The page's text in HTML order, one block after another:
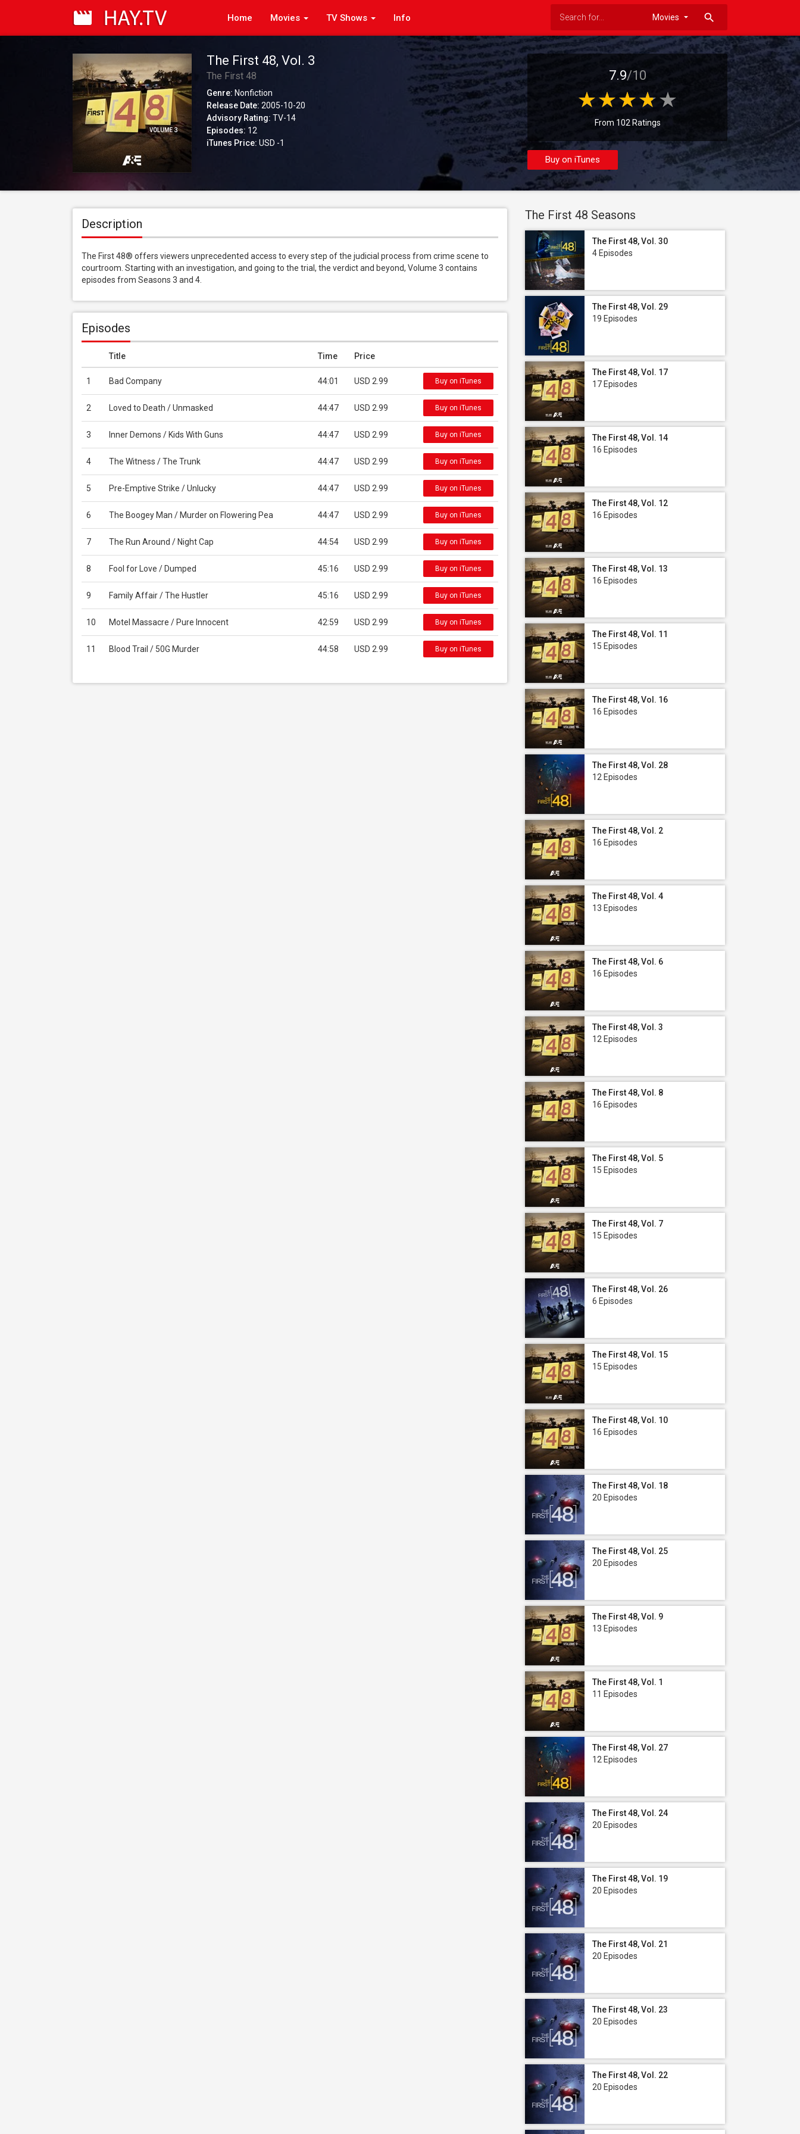
Home Movies TV Shows Info search
The First 48, Vol. 3
The First 48
Genre: Nonfiction
Release Date: 2005-10-20
Advisory Rating: TV-14
Episodes: 12
iTunes Price: USD -1
7.9/10
From 102 Ratings
Buy on iTunes
Description
The First 48® offers viewers unprecedented access to every step of the judicial process from crime scene to
courtroom. Starting with an investigation, and going to the trial, the verdict and beyond, Volume 3 contains
episodes from Seasons 3 and 4.
Episodes
Title Time Price
1 Bad Company 44:01 USD 2.99 Buy on iTunes
2 Loved to Death / Unmasked 44:47 USD 2.99 Buy on iTunes
3 Inner Demons / Kids With Guns 44:47 USD 2.99 Buy on iTunes
4 The Witness / The Trunk 44:47 USD 2.99 Buy on iTunes
5 Pre-Emptive Strike / Unlucky 44:47 USD 2.99 Buy on iTunes
6 The Boogey Man / Murder on Flowering Pea 44:47 USD 2.99 Buy on iTunes
7 The Run Around / Night Cap 44:54 USD 2.99 Buy on iTunes
8 Fool for Love / Dumped 45:16 USD 2.99 Buy on iTunes
9 Family Affair / The Hustler 45:16 USD 2.99 Buy on iTunes
10 Motel Massacre / Pure Innocent 42:59 USD 2.99 Buy on iTunes
11 Blood Trail / 50G Murder 44:58 USD 2.99 Buy on iTunes
The First 48 Seasons
The First 48, Vol. 30
4 Episodes
The First 48, Vol. 29
19 Episodes
The First 48, Vol. 17
17 Episodes
The First 48, Vol. 14
16 Episodes
The First 48, Vol. 12
16 Episodes
The First 48, Vol. 13
16 Episodes
The First 48, Vol. 11
15 Episodes
The First 48, Vol. 16
16 Episodes
The First 48, Vol. 28
12 Episodes
The First 48, Vol. 2
16 Episodes
The First 48, Vol. 4
13 Episodes
The First 48, Vol. 6
16 Episodes
The First 48, Vol. 3
12 Episodes
The First 48, Vol. 8
16 Episodes
The First 48, Vol. 5
15 Episodes
The First 48, Vol. 7
15 Episodes
The First 48, Vol. 26
6 Episodes
The First 48, Vol. 15
15 Episodes
The First 48, Vol. 10
16 Episodes
The First 48, Vol. 18
20 Episodes
The First 48, Vol. 25
20 Episodes
The First 48, Vol. 9
13 Episodes
The First 48, Vol. 1
11 Episodes
The First 48, Vol. 27
12 Episodes
The First 48, Vol. 24
20 Episodes
The First 48, Vol. 19
20 Episodes
The First 48, Vol. 21
20 Episodes
The First 48, Vol. 23
20 Episodes
The First 48, Vol. 22
20 Episodes